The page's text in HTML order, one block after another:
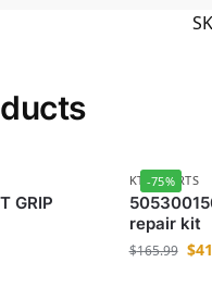
GRIP
-75%
KTM-PARTS
repair kit
$165.99 $